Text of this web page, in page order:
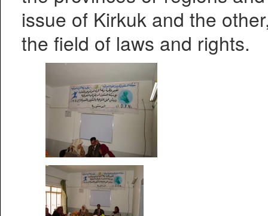
issue of Kirkuk and the
the field of laws and rights.